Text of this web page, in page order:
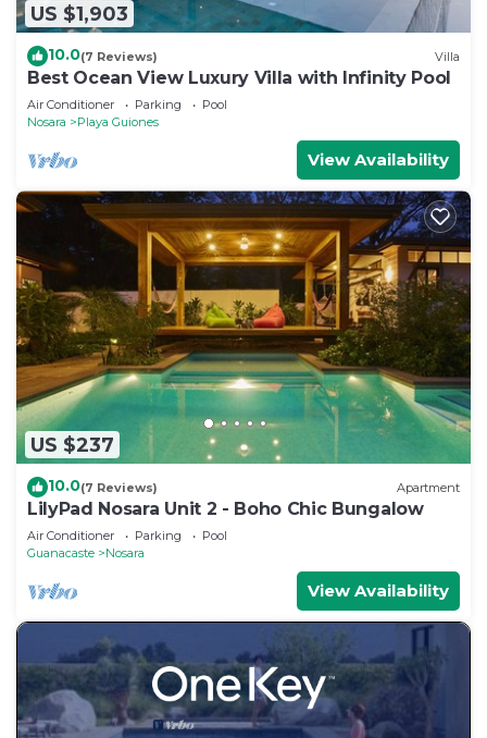
US $1,903
10.0(7 Reviews) Villa
Best Ocean View Luxury Villa with Infinity Pool
Air Conditioner Parking
Pool
Nosara
Playa Guiones
View Availability
US $237
10.0(7 Reviews) Apartment
LilyPad Nosara Unit 2 - Boho Chic Bungalow
Air Conditioner Parking
Pool
Guanacaste
Nosara
View Availability